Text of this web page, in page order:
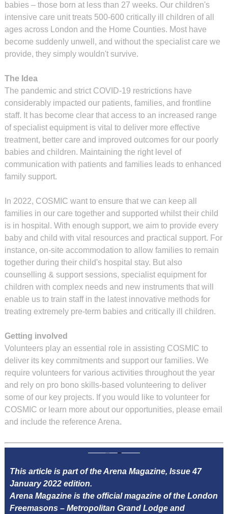
babies – those born at less than 27 weeks. Our children's
intensive care unit treats 500-600 critically ill children of all
ages across London and the Home Counties. Most have
become suddenly unwell, and without the specialist care we
provide, they simply wouldn't survive.
The Idea
The pandemic and strict COVID-19 restrictions have
considerably impacted our patients, families, and frontline
staff. It has become clear that access to an increased range
of specialist equipment is vital to deliver more effective
treatment, better care and improved outcomes for our poorly
babies and children. Maintaining the right level of
communication with patients and families leads to enhanced
family support.
In 2022, COSMIC want to ensure that we can keep all
families in our care together and supported whilst their child
is in hospital. With enough support, we aim to provide every
baby and child with vital resources and practical support. For
instance, on-site accommodation to allow families to remain
together during their child's hospital stay. But also
counselling & support sessions, specialist equipment for
children with complex needs and new instruments that will
enable us to train staff in the latest innovative methods for
treating extremely pre-term babies and critically ill children.
Getting involved
Volunteers play an essential role in assisting COSMIC to
deliver its key commitments and support our families. We
require volunteers for various activities throughout the year
and rely on pro bono skills-based volunteering to deliver
some of our key projects. If you would like to volunteer for
COSMIC or learn more about our opportunities, please email
and include the reference Arena.
This article is part of the Arena Magazine, Issue 47
January 2022 edition.
Arena Magazine is the official magazine of the London
Freemasons – Metropolitan Grand Lodge and